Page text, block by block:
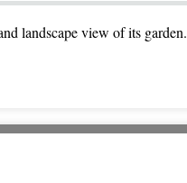
landscape view of its garden.